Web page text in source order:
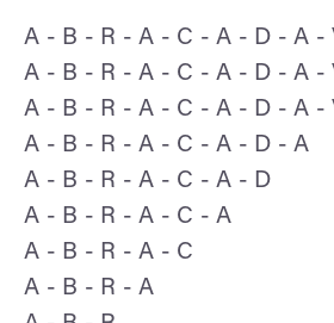
A - B - R - A - C - A - D - A -
A - B - R - A - C - A - D - A -
A - B - R - A - C - A - D - A -
A - B - R - A - C - A - D - A
A - B - R - A - C - A - D
A - B - R - A - C - A
A - B - R - A - C
A - B - R - A